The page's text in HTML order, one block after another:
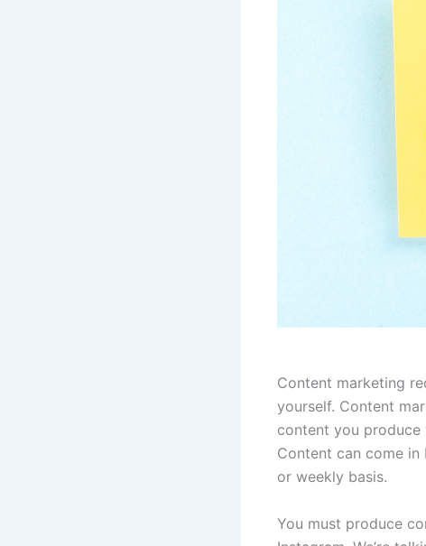
Content marketing
yourself. Content
content you produce
Content can come in
or weekly basis.
You must produce